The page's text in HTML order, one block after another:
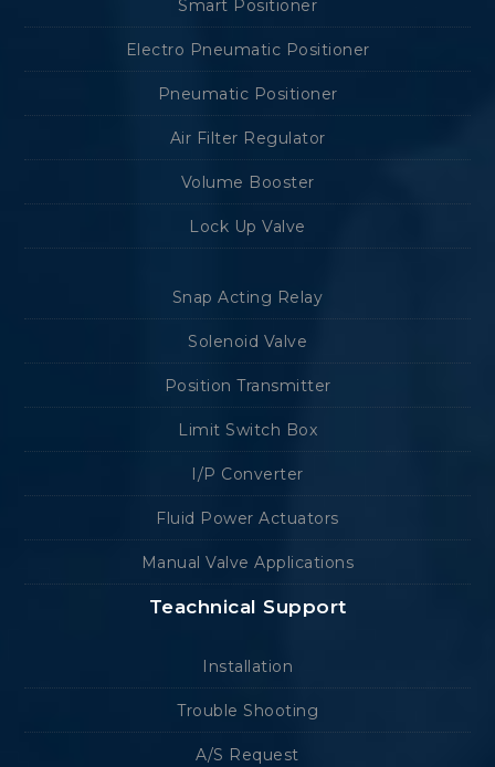
Smart Positioner
Electro Pneumatic Positioner
Pneumatic Positioner
Air Filter Regulator
Volume Booster
Lock Up Valve
Snap Acting Relay
Solenoid Valve
Position Transmitter
Limit Switch Box
I/P Converter
Fluid Power Actuators
Manual Valve Applications
Teachnical Support
Installation
Trouble Shooting
A/S Request